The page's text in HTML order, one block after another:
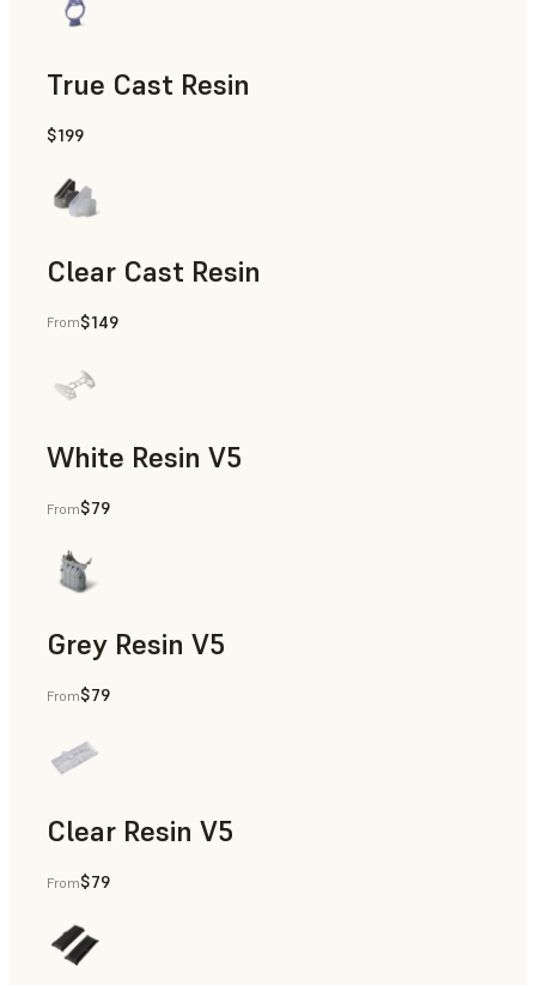
True Cast Resin
Rapid Tooling
$199
Clear Cast Resin
Models & Props, Rapid Tooling, End-Use Parts, Rapid
From$149
White Resin V5
Rapid Prototyping, Dental
From$79
Grey Resin V5
Models & Props, Manufacturing Aids, Rapid Prototyping,
From$79
Clear Resin V5
Models & Props, Rapid Prototyping
From$79